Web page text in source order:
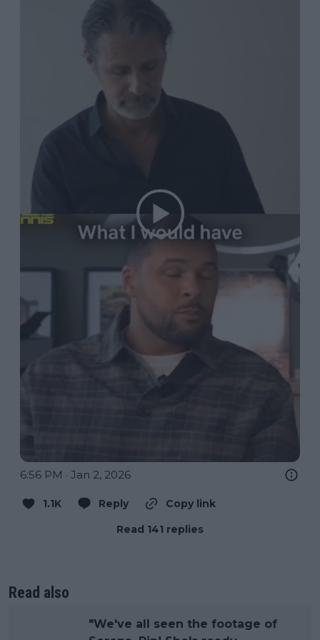
6:56 PM · Jan 2, 2026
1.1K Reply
Copy link
Read 141 replies
Read also
"We've all seen the footage of